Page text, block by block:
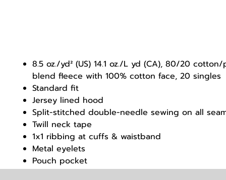
8.5 oz./yd² (US) 14.1 oz./L yd (CA), 80/20
blend fleece with 100% cotton face, 20 singles
Standard fit
Jersey lined hood
Split-stitched double-needle sewing on all
Twill neck tape
1x1 ribbing at cuffs & waistband
Metal eyelets
Pouch pocket
Tear away label